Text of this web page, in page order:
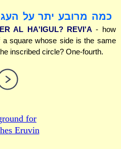
כמה מרובע יתר על
AL HA'IGUL? REVI'A - how
square whose side is the same
inscribed circle? One-fourth.
for
Eruvin